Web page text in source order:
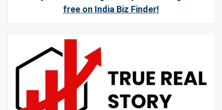
free on India Biz Finder!